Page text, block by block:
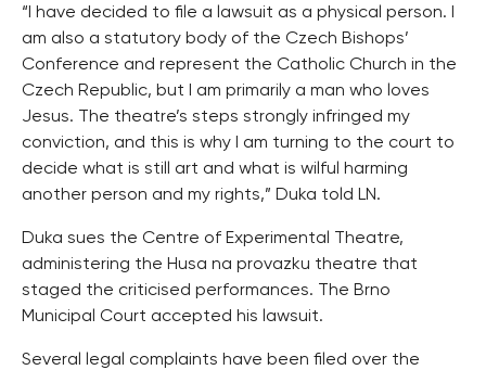
“I have decided to file a lawsuit as a physical person. I
am also a statutory body of the Czech Bishops’
Conference and represent the Catholic Church in the
Czech Republic, but I am primarily a man who loves
Jesus. The theatre’s steps strongly infringed my
conviction, and this is why I am turning to the court to
decide what is still art and what is wilful harming
another person and my rights,” Duka told LN.
Duka sues the Centre of Experimental Theatre,
administering the Husa na provazku theatre that
staged the criticised performances. The Brno
Municipal Court accepted his lawsuit.
Several legal complaints have been filed over the